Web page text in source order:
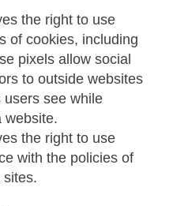
the right to use
of cookies, including
pixels allow social
to outside websites
see while
website.
the right to use
with the policies of
sites.